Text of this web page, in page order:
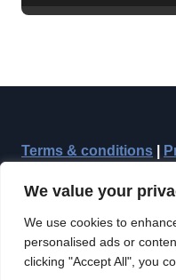
We value your
We use cookies to
personalised ads or
clicking "Accept All", you
Terms & conditions